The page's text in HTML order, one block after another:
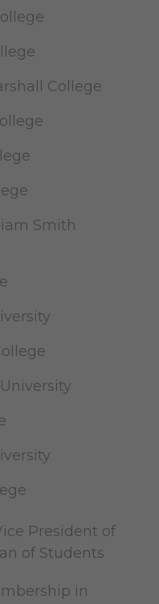
College
Smith
President of
of Students
in